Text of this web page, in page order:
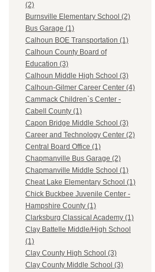
(2)
Burnsville Elementary School (2)
Bus Garage (1)
Calhoun BOE Transportation (1)
Calhoun County Board of
Education (3)
Calhoun Middle High School (3)
Calhoun-Gilmer Career Center (4)
Cammack Children`s Center -
Cabell County (1)
Capon Bridge Middle School (3)
Career and Technology Center (2)
Central Board Office (1)
Chapmanville Bus Garage (2)
Chapmanville Middle School (1)
Cheat Lake Elementary School (1)
Chick Buckbee Juvenile Center -
Hampshire County (1)
Clarksburg Classical Academy (1)
Clay Battelle Middle/High School
(1)
Clay County High School (3)
Clay County Middle School (3)